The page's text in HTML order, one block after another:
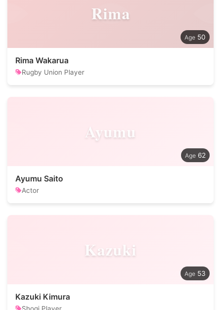
Rima
50
Rima Wakarua
Rugby Union Player
Ayumu
62
Ayumu Saito
Actor
Kazuki
53
Kazuki Kimura